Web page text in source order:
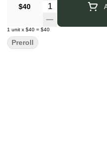
$40
Quantity Selector
1 unit x $40 = $40
Preroll